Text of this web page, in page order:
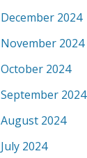
December 2024
November 2024
October 2024
September 2024
August 2024
July 2024